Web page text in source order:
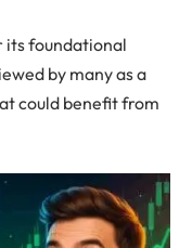
its foundational
by many as a
could benefit from